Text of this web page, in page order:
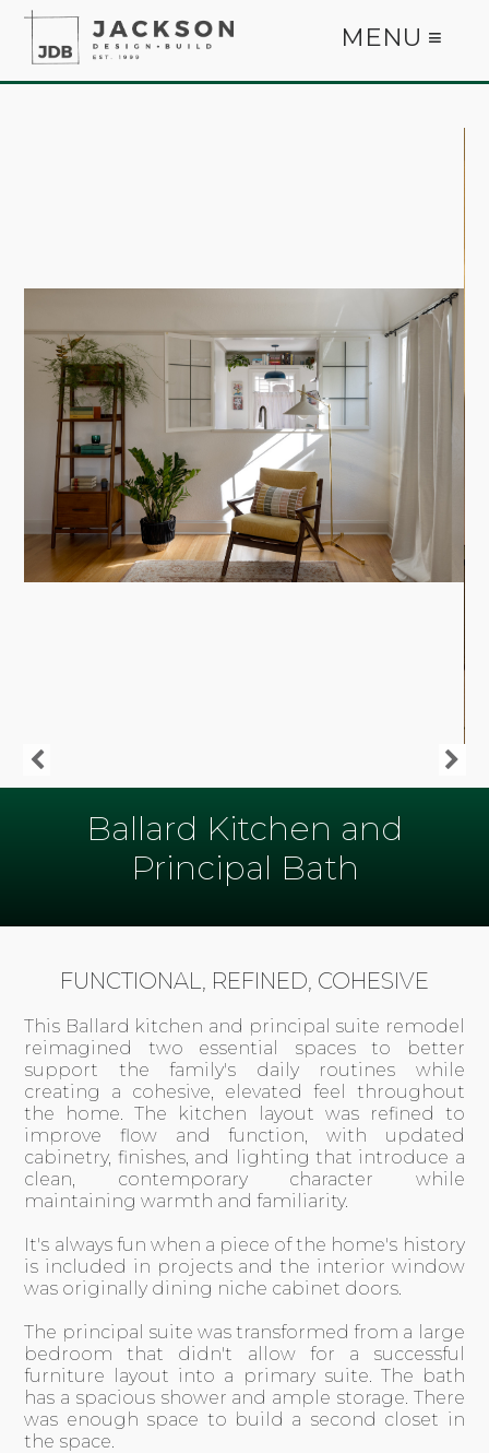
MENU ≡
Ballard Kitchen and
Principal Bath
FUNCTIONAL, REFINED, COHESIVE
This Ballard kitchen and principal suite remodel
reimagined two essential spaces to better
support the family's daily routines while
creating a cohesive, elevated feel throughout
the home. The kitchen layout was refined to
improve flow and function, with updated
cabinetry, finishes, and lighting that introduce a
clean, contemporary character while
maintaining warmth and familiarity.
It's always fun when a piece of the home's history
is included in projects and the interior window
was originally dining niche cabinet doors.
The principal suite was transformed from a large
bedroom that didn't allow for a successful
furniture layout into a primary suite. The bath
has a spacious shower and ample storage. There
was enough space to build a second closet in
the space.